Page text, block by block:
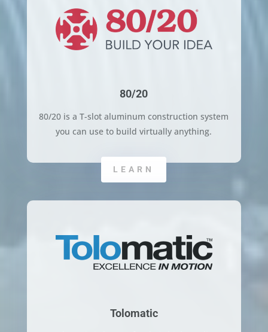
80/20
80/20 is a T-slot aluminum construction system
you can use to build virtually anything.
LEARN
Tolomatic